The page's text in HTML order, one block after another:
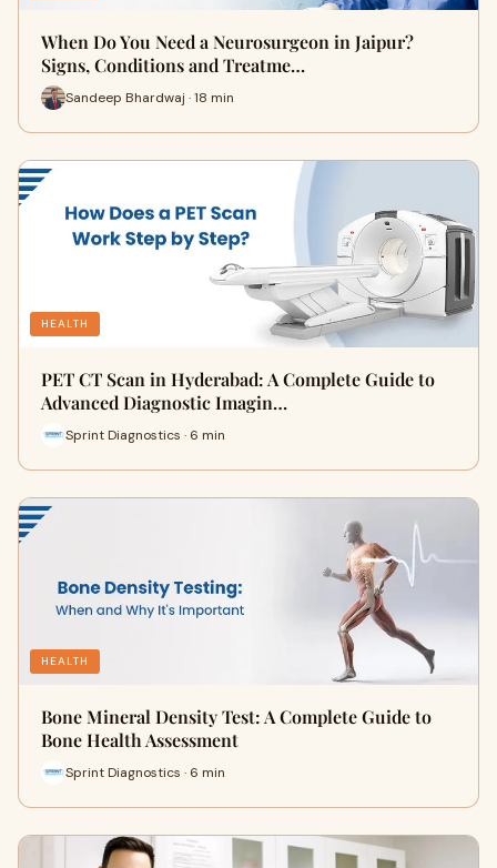
When Do You Need a Neurosurgeon in Jaipur?
Signs, Conditions and Treatme…
Sandeep Bhardwaj · 18 min
HEALTH
PET CT Scan in Hyderabad: A Complete Guide to
Advanced Diagnostic Imagin…
Sprint Diagnostics · 6 min
HEALTH
Bone Mineral Density Test: A Complete Guide to
Bone Health Assessment
Sprint Diagnostics · 6 min